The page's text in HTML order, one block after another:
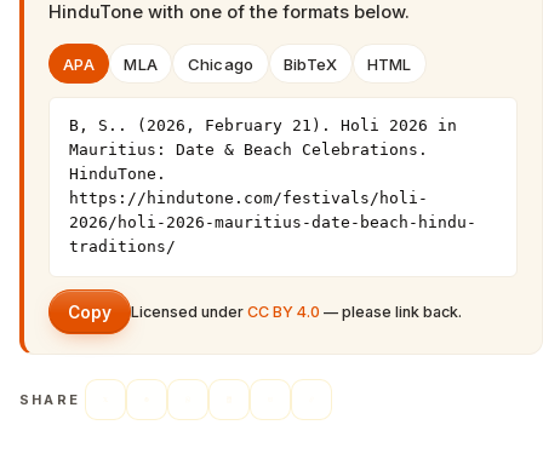
HinduTone with one of the formats below.
APA MLA Chicago BibTeX HTML
B, S.. (2026, February 21). Holi 2026 in
Mauritius: Date & Beach Celebrations.
HinduTone.
https://hindutone.com/festivals/holi-
2026/holi-2026-mauritius-date-beach-hindu-
traditions/
Copy Licensed under CC BY 4.0 — please link back.
SHARE